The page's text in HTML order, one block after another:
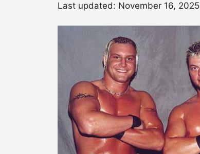
Last updated: November 16, 2025